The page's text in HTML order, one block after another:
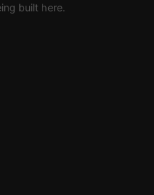
built here.